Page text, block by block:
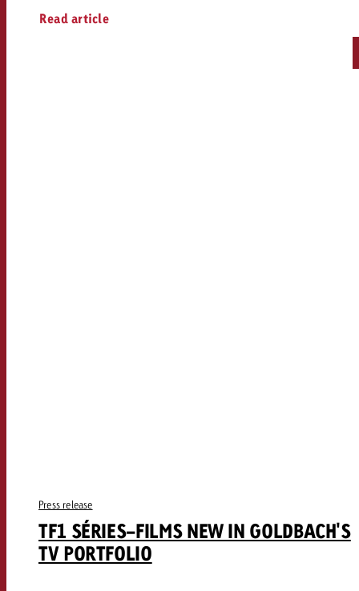
Read article
Press release
TF1 SÉRIES-FILMS NEW IN GOLDBACH'S
TV PORTFOLIO